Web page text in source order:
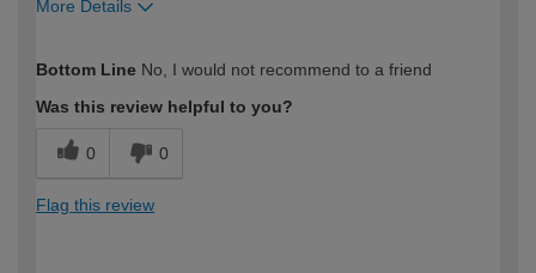
More Details
expertise?
Bottom Line No, I would not recommend to a friend
Was this review helpful to you?
0 0
Flag this review